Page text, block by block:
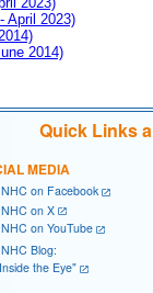
April 2023)
2014)
Quick Links
MEDIA
NHC on Facebook
NHC on X
NHC on YouTube
NHC Blog:
the Eye"